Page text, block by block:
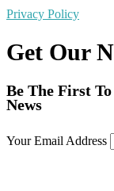
Privacy Policy
Get Our
Be The First
News
Your Email Address